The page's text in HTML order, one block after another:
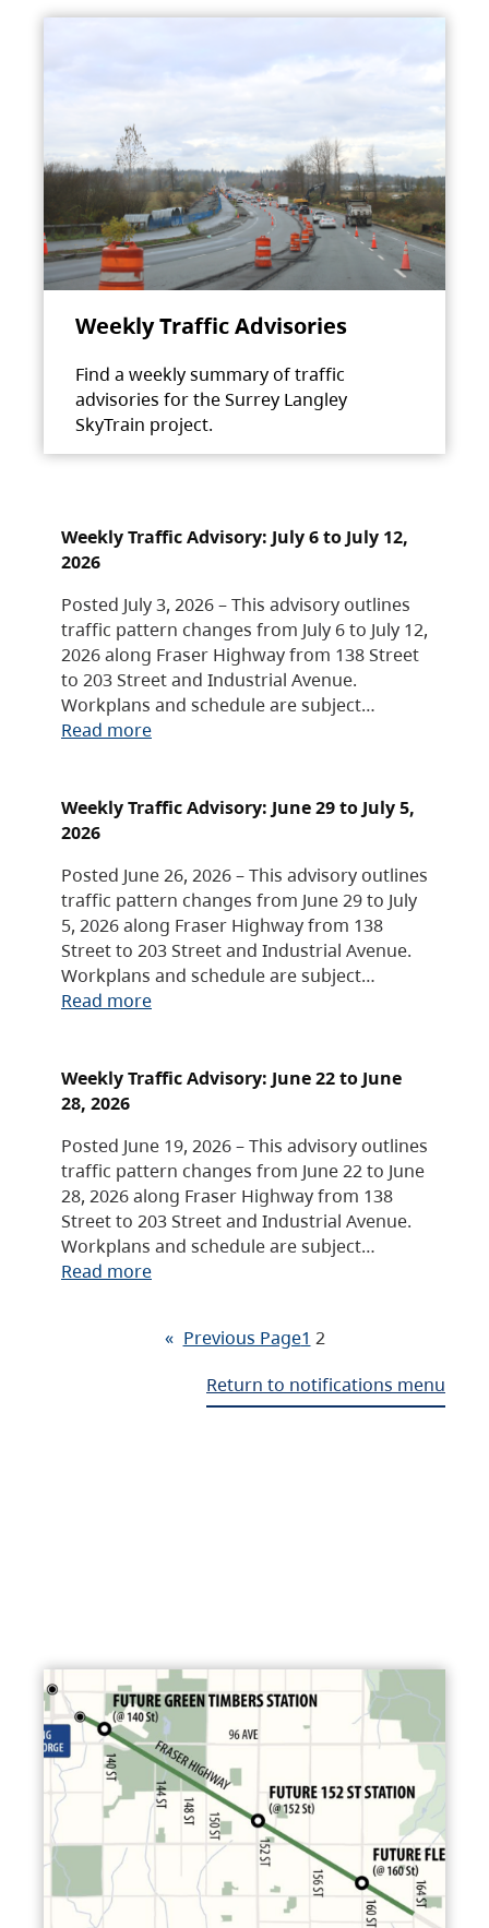
Weekly Traffic Advisories
Find a weekly summary of traffic
advisories for the Surrey Langley
SkyTrain project.
Weekly Traffic Advisory: July 6 to July 12,
2026
Posted July 3, 2026 – This advisory outlines
traffic pattern changes from July 6 to July 12,
2026 along Fraser Highway from 138 Street
to 203 Street and Industrial Avenue.
Workplans and schedule are subject…
Read more
Weekly Traffic Advisory: June 29 to July 5,
2026
Posted June 26, 2026 – This advisory outlines
traffic pattern changes from June 29 to July
5, 2026 along Fraser Highway from 138
Street to 203 Street and Industrial Avenue.
Workplans and schedule are subject…
Read more
Weekly Traffic Advisory: June 22 to June
28, 2026
Posted June 19, 2026 – This advisory outlines
traffic pattern changes from June 22 to June
28, 2026 along Fraser Highway from 138
Street to 203 Street and Industrial Avenue.
Workplans and schedule are subject…
Read more
« Previous Page1 2
Return to notifications menu